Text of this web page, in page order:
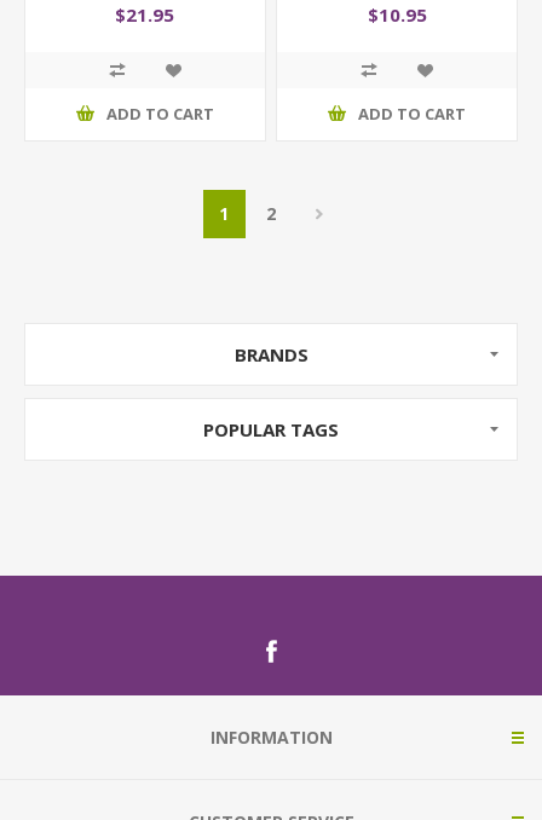
$21.95
ADD TO CART
$10.95
ADD TO CART
1 2
BRANDS
POPULAR TAGS
INFORMATION